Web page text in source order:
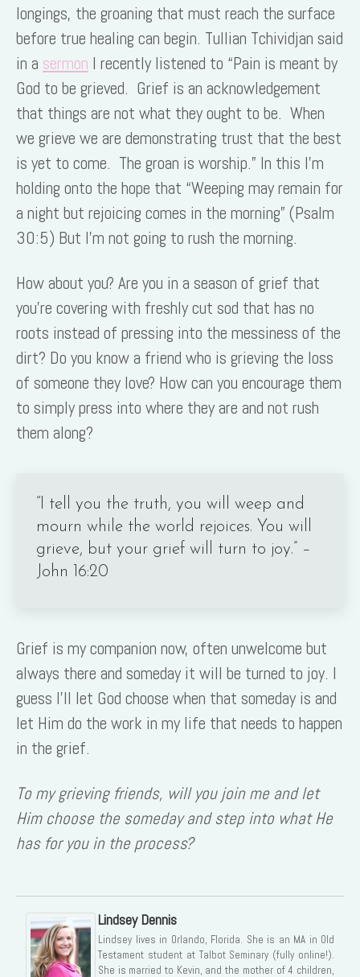
longings, the groaning that must reach the surface
before true healing can begin. Tullian Tchividjan said
in a sermon I recently listened to “Pain is meant by
God to be grieved. Grief is an acknowledgement
that things are not what they ought to be. When
we grieve we are demonstrating trust that the best
is yet to come. The groan is worship.” In this I’m
holding onto the hope that “Weeping may remain for
a night but rejoicing comes in the morning” (Psalm
30:5) But I’m not going to rush the morning.
How about you? Are you in a season of grief that
you’re covering with freshly cut sod that has no
roots instead of pressing into the messiness of the
dirt? Do you know a friend who is grieving the loss
of someone they love? How can you encourage them
to simply press into where they are and not rush
them along?
“I tell you the truth, you will weep and
mourn while the world rejoices. You will
grieve, but your grief will turn to joy.” –
John 16:20
Grief is my companion now, often unwelcome but
always there and someday it will be turned to joy. I
guess I’ll let God choose when that someday is and
let Him do the work in my life that needs to happen
in the grief.
To my grieving friends, will you join me and let
Him choose the someday and step into what He
has for you in the process?
Lindsey Dennis
Lindsey lives in Orlando, Florida. She is an MA in Old
Testament student at Talbot Seminary (fully online!).
She is married to Kevin, and the mother of 4 children,